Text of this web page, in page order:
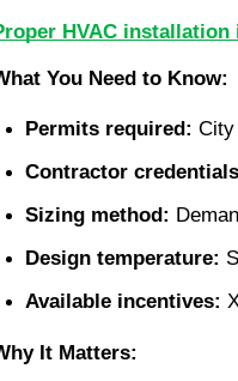
HVAC installation
You Need to Know:
Permits required: City
Contractor
Sizing method:
Design temperature:
Available incentives:
It Matters: